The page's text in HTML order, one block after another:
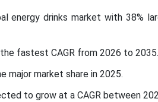
energy drinks market with 38%
fastest CAGR from 2026 to 2035.
major market share in 2025.
to grow at a CAGR between